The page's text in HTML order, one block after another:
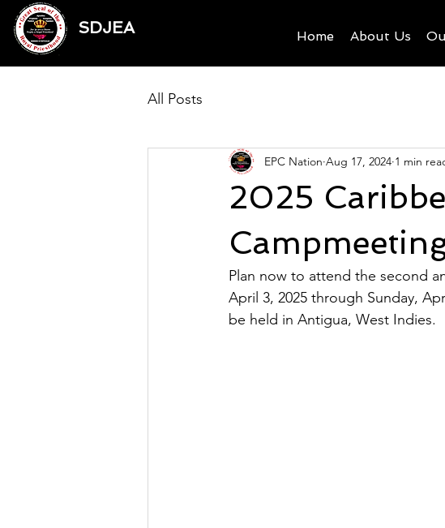
SDJEA Home About Us
All Posts
2025
EPC Nation Aug 17, 2024 1 min
Plan now to attend the second
April 3, 2025 through Sunday,
be held in Antigua, West Indies.